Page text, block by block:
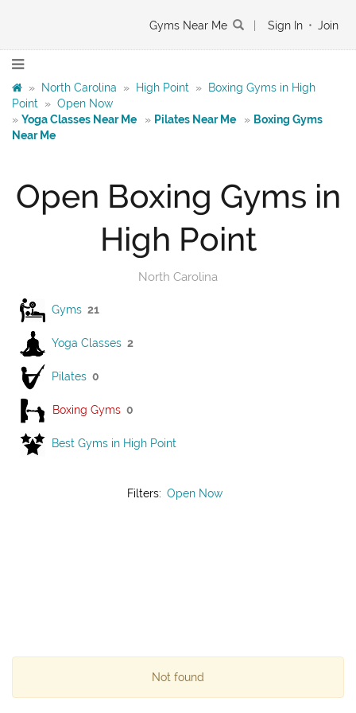
Gyms Near Me Sign In • Join
» North Carolina » High Point »
Boxing Gyms in High
Point » Open Now
» Yoga Classes Near Me » Pilates Near Me » Boxing Gyms
Near Me
Open Boxing Gyms in
High Point
North Carolina
Gyms 21
Yoga Classes 2
Pilates 0
Boxing Gyms 0
Best Gyms in High Point
Filters: Open Now
Not found